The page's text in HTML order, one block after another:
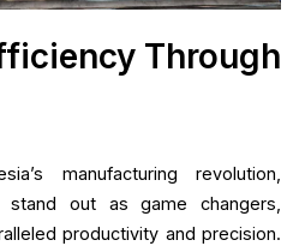
Through
manufacturing revolution,
stand out as game changers,
productivity and precision.